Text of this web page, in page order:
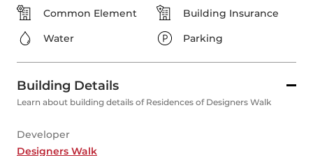
Common Element
Building Insurance
Water
Parking
Building Details
Learn about building details of Residences of Designers Walk
Developer
Designers Walk